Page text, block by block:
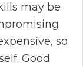
may be
so
Good